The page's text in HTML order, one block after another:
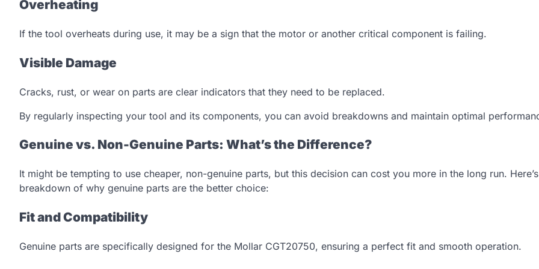
Overheating
If the tool overheats during use, it may be a sign that the motor or another critical component is failing.
Visible Damage
Cracks, rust, or wear on parts are clear indicators that they need to be replaced.
By regularly inspecting your tool and its components, you can avoid breakdowns and maintain optimal
Genuine vs. Non-Genuine Parts: What’s the Difference?
It might be tempting to use cheaper, non-genuine parts, but this decision can cost you more in the long run.
breakdown of why genuine parts are the better choice:
Fit and Compatibility
Genuine parts are specifically designed for the Mollar CGT20750, ensuring a perfect fit and smooth operation.